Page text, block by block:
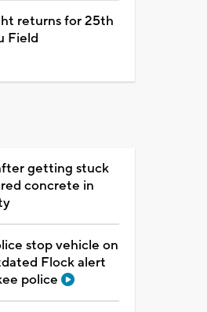
returns for 25th
Field
getting stuck
concrete in
stop vehicle on
Flock alert
police